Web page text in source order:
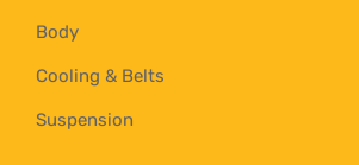
Body
Cooling & Belts
Suspension